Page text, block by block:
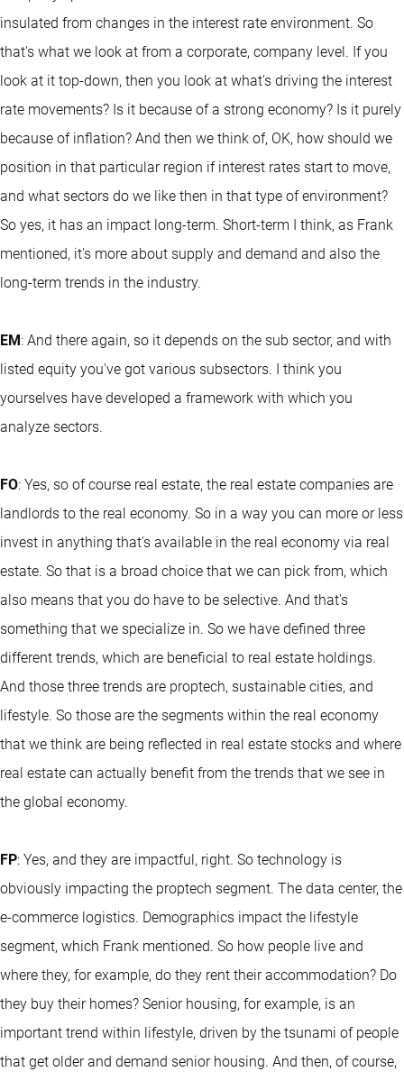
insulated from changes in the interest rate environment. So
that's what we look at from a corporate, company level. If you
look at it top-down, then you look at what's driving the interest
rate movements? Is it because of a strong economy? Is it purely
because of inflation? And then we think of, OK, how should we
position in that particular region if interest rates start to move,
and what sectors do we like then in that type of environment?
So yes, it has an impact long-term. Short-term I think, as Frank
mentioned, it's more about supply and demand and also the
long-term trends in the industry.
EM: And there again, so it depends on the sub sector, and with
listed equity you've got various subsectors. I think you
yourselves have developed a framework with which you
analyze sectors.
FO: Yes, so of course real estate, the real estate companies are
landlords to the real economy. So in a way you can more or less
invest in anything that's available in the real economy via real
estate. So that is a broad choice that we can pick from, which
also means that you do have to be selective. And that's
something that we specialize in. So we have defined three
different trends, which are beneficial to real estate holdings.
And those three trends are proptech, sustainable cities, and
lifestyle. So those are the segments within the real economy
that we think are being reflected in real estate stocks and where
real estate can actually benefit from the trends that we see in
the global economy.
FP: Yes, and they are impactful, right. So technology is
obviously impacting the proptech segment. The data center, the
e-commerce logistics. Demographics impact the lifestyle
segment, which Frank mentioned. So how people live and
where they, for example, do they rent their accommodation? Do
they buy their homes? Senior housing, for example, is an
important trend within lifestyle, driven by the tsunami of people
that get older and demand senior housing. And then, of course,